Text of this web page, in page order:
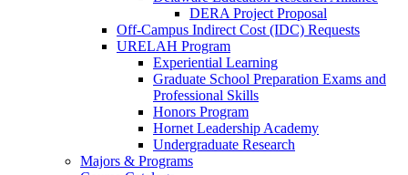
DERA Project Proposal
Off-Campus Indirect Cost (IDC) Requests
URELAH Program
Experiential Learning
Graduate School Preparation Exams and
Professional Skills
Honors Program
Hornet Leadership Academy
Undergraduate Research
Majors & Programs